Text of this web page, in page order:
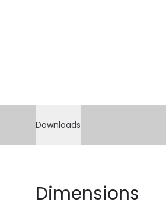
Downloads
Dimensions